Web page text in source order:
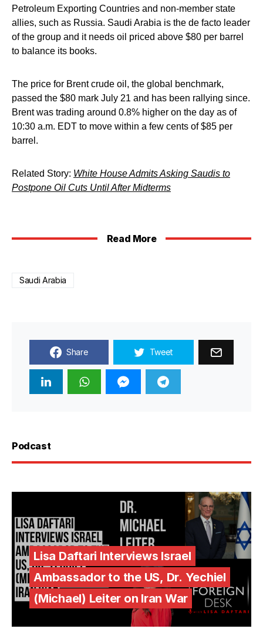
Petroleum Exporting Countries and non-member state
allies, such as Russia. Saudi Arabia is the de facto leader
of the group and it needs oil priced above $80 per barrel
to balance its books.
The price for Brent crude oil, the global benchmark,
passed the $80 mark July 21 and has been rallying since.
Brent was trading around 0.8% higher on the day as of
10:30 a.m. EDT to move within a few cents of $85 per
barrel.
Related Story: White House Admits Asking Saudis to
Postpone Oil Cuts Until After Midterms
Read More
Saudi Arabia
Share Tweet
Podcast
Lisa Daftari Interviews Israel
Ambassador to the US, Dr. Yechiel
(Michael) Leiter on Iran War